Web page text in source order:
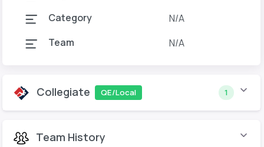
Category
N/A
Team
N/A
Collegiate QE/Local 1
Team History